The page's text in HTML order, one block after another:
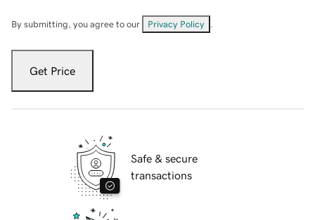
By submitting, you agree to our Privacy Policy
Get Price
Safe & secure
transactions